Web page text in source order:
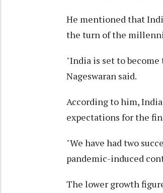
He mentioned that
the turn of the
"India is set to
Nageswaran said.
According to him,
expectations for the
"We have had two
pandemic-induced
The lower growth